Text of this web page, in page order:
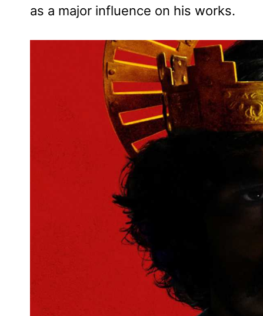
as a major influence on his works.